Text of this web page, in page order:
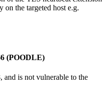
on the targeted host e.g.
(POODLE)
and is not vulnerable to the